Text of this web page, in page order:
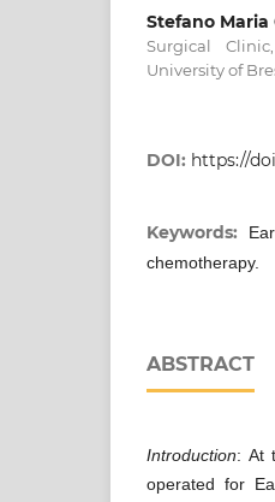
Stefano Maria
Surgical
University of
DOI: https://
Keywords:
chemotherapy.
ABSTRACT
Introduction: At
operated for